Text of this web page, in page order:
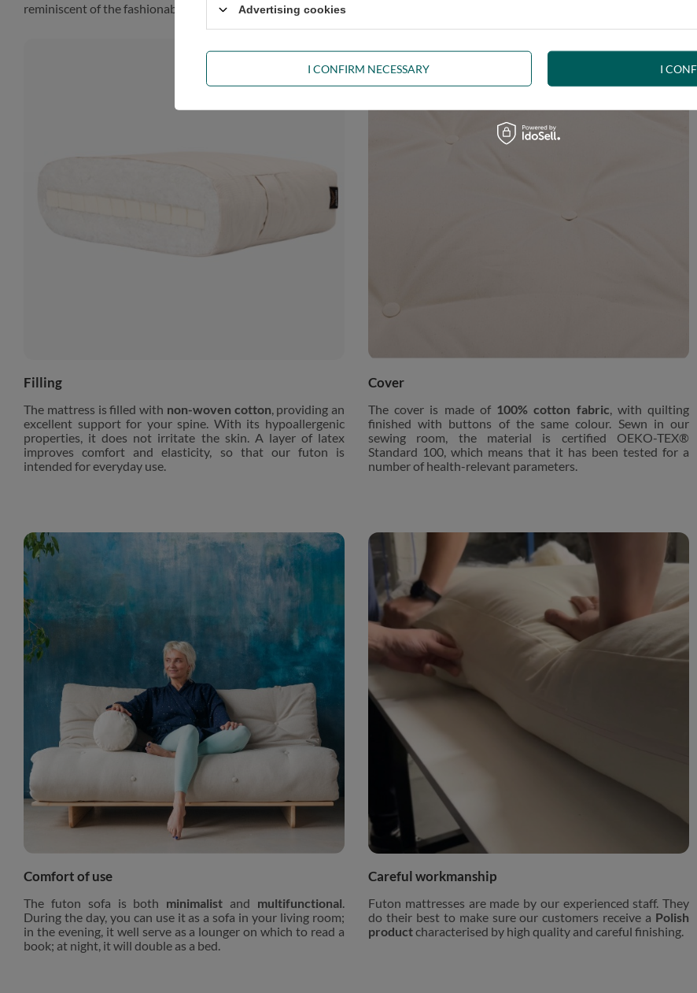
reminiscent of the fashionable Scandinavian style, the piece of furniture has its roots in the Japanese tradition.
Filling
The mattress is filled with non-woven cotton , providing an
excellent support for your spine. With its hypoallergenic
properties, it does not irritate the skin. A layer of latex
improves comfort and elasticity, so that our futon is
intended for everyday use.
Cover
The cover is made of 100% cotton fabric , with quilting
finished with buttons of the same colour. Sewn in our
sewing room, the material is certified OEKO-TEX®
Standard 100, which means that it has been tested for a
number of health-relevant parameters.
Comfort of use
The futon sofa is both minimalist and multifunctional
During the day, you can use it as a sofa in your living room;
in the evening, it well serve as a lounger on which to read a
book; at night, it will double as a bed.
Careful workmanship
Futon mattresses are made by our experienced staff. They
do their best to make sure our customers receive a Polish
productcharacterised by high quality and careful finishing.
Advertising cookies
I CONFIRM NECESSARY I